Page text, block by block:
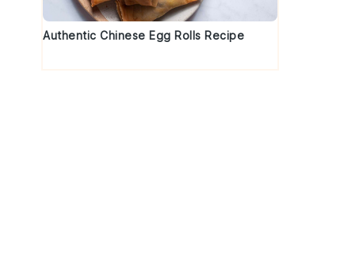
Authentic Chinese Egg Rolls Recipe